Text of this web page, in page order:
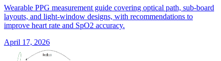
Wearable PPG measurement guide covering optical path, sub-board
layouts, and light-window designs, with recommendations to
improve heart rate and SpO2 accuracy.
April 17, 2026